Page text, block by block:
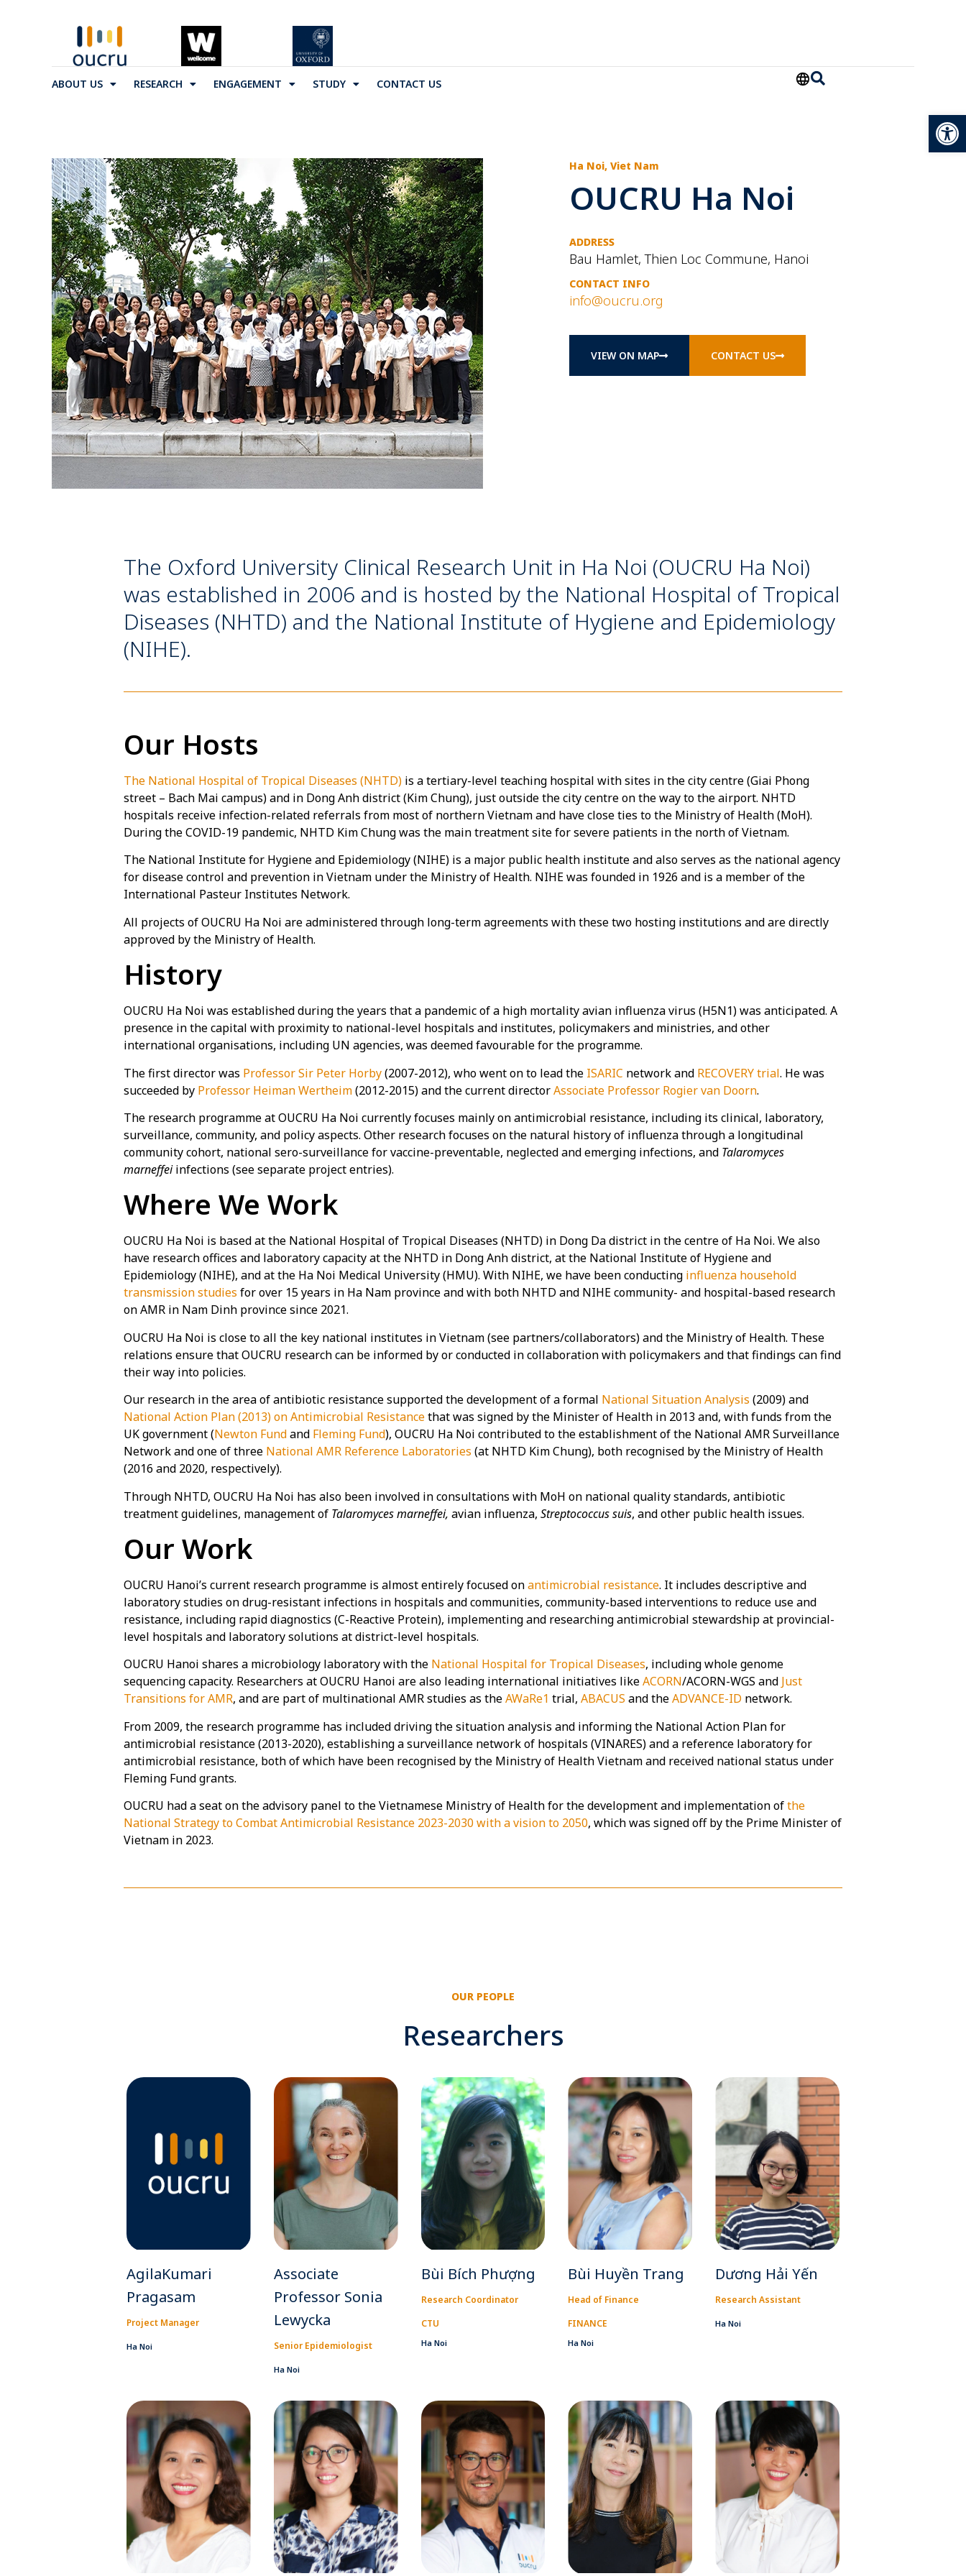
ABOUT US RESEARCH ENGAGEMENT STUDY CONTACT US
Ha Noi, Viet Nam
OUCRU Ha Noi
ADDRESS
Bau Hamlet, Thien Loc Commune, Hanoi
CONTACT INFO
info@oucru.org
VIEW ON MAP CONTACT US
The Oxford University Clinical Research Unit in Ha Noi (OUCRU Ha Noi)
was established in 2006 and is hosted by the National Hospital of Tropical
Diseases (NHTD) and the National Institute of Hygiene and Epidemiology
(NIHE).
Our Hosts
The National Hospital of Tropical Diseases (NHTD) is a tertiary-level teaching hospital with sites in the city centre (Giai Phong
street – Bach Mai campus) and in Dong Anh district (Kim Chung), just outside the city centre on the way to the airport. NHTD
hospitals receive infection-related referrals from most of northern Vietnam and have close ties to the Ministry of Health (MoH).
During the COVID-19 pandemic, NHTD Kim Chung was the main treatment site for severe patients in the north of Vietnam.
The National Institute for Hygiene and Epidemiology (NIHE) is a major public health institute and also serves as the national agency
for disease control and prevention in Vietnam under the Ministry of Health. NIHE was founded in 1926 and is a member of the
International Pasteur Institutes Network.
All projects of OUCRU Ha Noi are administered through long-term agreements with these two hosting institutions and are directly
approved by the Ministry of Health.
History
OUCRU Ha Noi was established during the years that a pandemic of a high mortality avian influenza virus (H5N1) was anticipated. A
presence in the capital with proximity to national-level hospitals and institutes, policymakers and ministries, and other
international organisations, including UN agencies, was deemed favourable for the programme.
The first director was Professor Sir Peter Horby(2007-2012), who went on to lead the ISARIC network and RECOVERY trial. He was
succeeded by Professor Heiman Wertheim(2012-2015) and the current directorAssociate Professor Rogier van Doorn.
The research programme at OUCRU Ha Noi currently focuses mainly on antimicrobial resistance, including its clinical, laboratory,
surveillance, community, and policy aspects. Other research focuses on the natural history of influenza through a longitudinal
community cohort, national sero-surveillance for vaccine-preventable, neglected and emerging infections, and Talaromyces
marneffeiinfections (see separate project entries).
Where We Work
OUCRU Ha Noi is based at the National Hospital of Tropical Diseases (NHTD) in Dong Da district in the centre of Ha Noi. We also
have research offices and laboratory capacity at the NHTD in Dong Anh district, at the National Institute of Hygiene and
Epidemiology (NIHE), and at the Ha Noi Medical University (HMU). With NIHE, we have been conducting influenza household
transmission studies for over 15 years in Ha Nam province and with both NHTD and NIHE community- and hospital-based research
on AMR in Nam Dinh province since 2021.
OUCRU Ha Noi is close to all the key national institutes in Vietnam (see partners/collaborators) and the Ministry of Health. These
relations ensure that OUCRU research can be informed by or conducted in collaboration with policymakers and that findings can find
their way into policies.
Our research in the area of antibiotic resistance supported the development of a formal National Situation Analysis (2009) and
National Action Plan (2013) on Antimicrobial Resistancethat was signed by the Minister of Health in 2013 and, with funds from the
UK government (Newton Fundand Fleming Fund), OUCRU Ha Noi contributed to the establishment of the National AMR Surveillance
Network and one of three National AMR Reference Laboratories (at NHTD Kim Chung), both recognised by the Ministry of Health
(2016 and 2020, respectively).
Through NHTD, OUCRU Ha Noi has also been involved in consultations with MoH on national quality standards, antibiotic
treatment guidelines, management of Talaromyces marneffei, avian influenza,Streptococcus suis, and other public health issues.
Our Work
OUCRU Hanoi’s current research programme is almost entirely focused onantimicrobial resistance. It includes descriptive and
laboratory studies on drug-resistant infections in hospitals and communities, community-based interventions to reduce use and
resistance, including rapid diagnostics (C-Reactive Protein), implementing and researching antimicrobial stewardship at provincial-
level hospitals and laboratory solutions at district-level hospitals.
OUCRU Hanoi shares a microbiology laboratory with the National Hospital for Tropical Diseases, including whole genome
sequencing capacity. Researchers at OUCRU Hanoi are also leading international initiatives likeACORN/ACORN-WGS and Just
Transitions for AMR, and are part of multinational AMR studies as theAWaRe1 trial,ABACUS and theADVANCE-ID network.
From 2009, the research programme has included driving the situation analysis and informing the National Action Plan for
antimicrobial resistance (2013-2020), establishing a surveillance network of hospitals (VINARES) and a reference laboratory for
antimicrobial resistance, both of which have been recognised by the Ministry of Health Vietnam and received national status under
Fleming Fund grants.
OUCRU had a seat on the advisory panel to the Vietnamese Ministry of Health for the development and implementation ofthe
National Strategy to Combat Antimicrobial Resistance 2023-2030 with a vision to 2050, which was signed off by the Prime Minister of
Vietnam in 2023.
OUR PEOPLE
Researchers
AgilaKumari
Pragasam
Project Manager
Ha Noi
Associate
Professor Sonia
Lewycka
Senior Epidemiologist
Ha Noi
Bùi Bích Phượng
Research Coordinator
CTU
Ha Noi
Bùi Huyền Trang
Head of Finance
FINANCE
Ha Noi
Dương Hải Yến
Research Assistant
Ha Noi